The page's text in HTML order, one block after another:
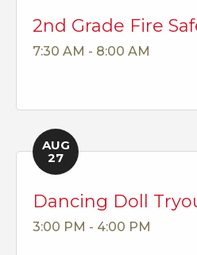
2nd Grade Fire
7:30 AM - 8:00 AM
AUG
27
Dancing Doll
3:00 PM - 4:00 PM